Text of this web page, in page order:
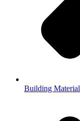
Building Material